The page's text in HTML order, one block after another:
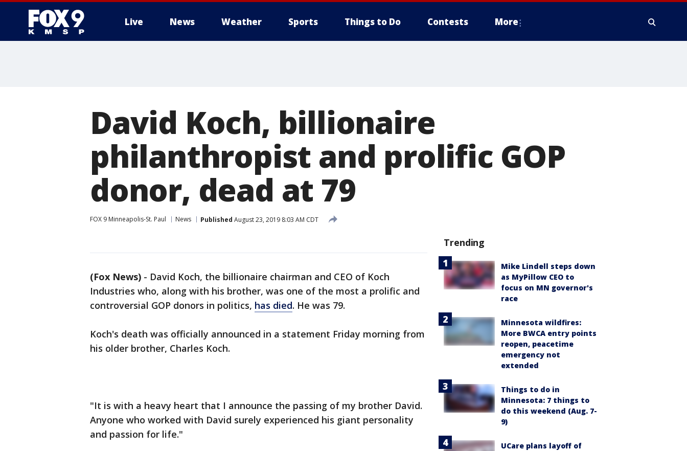
Live News Weather Sports Things to Do Contests More
David Koch, billionaire
philanthropist and prolific GOP
donor, dead at 79
FOX 9 Minneapolis-St. Paul News Published August 23, 2019 8:03 AM CDT
(Fox News) - David Koch, the billionaire chairman and CEO of Koch
Industries who, along with his brother, was one of the most a prolific and
controversial GOP donors in politics, has died. He was 79.
Koch's death was officially announced in a statement Friday morning from
his older brother, Charles Koch.
"It is with a heavy heart that I announce the passing of my brother David.
Anyone who worked with David surely experienced his giant personality
and passion for life."
Trending
Mike Lindell steps down
as MyPillow CEO to
focus on MN governor's
race
Minnesota wildfires:
More BWCA entry points
reopen, peacetime
emergency not
extended
Things to do in
Minnesota: 7 things to
do this weekend (Aug. 7-
9)
UCare plans layoff of